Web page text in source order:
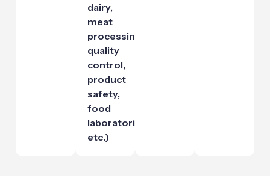
dairy,
meat
processing,
quality
control,
product
safety,
food
laboratories,
etc.)